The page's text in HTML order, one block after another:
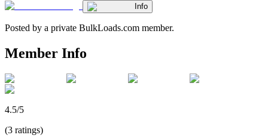
Info
Posted by a private BulkLoads.com member.
Member Info
4.5/5
(3 ratings)